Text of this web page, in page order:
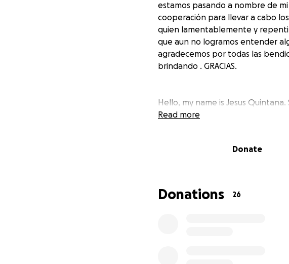
estamos pasando a nombre de
cooperación para llevar a cabo
quien lamentablemente y
que aun no logramos entender
agradecemos por todas las
brindando . GRACIAS.
Hello, my name is Jesus
difficult time. On behalf of my
something very unexpected for
Read more
Donate
Donations 26